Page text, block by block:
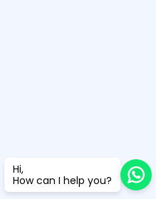
Hi,
How can I help you?